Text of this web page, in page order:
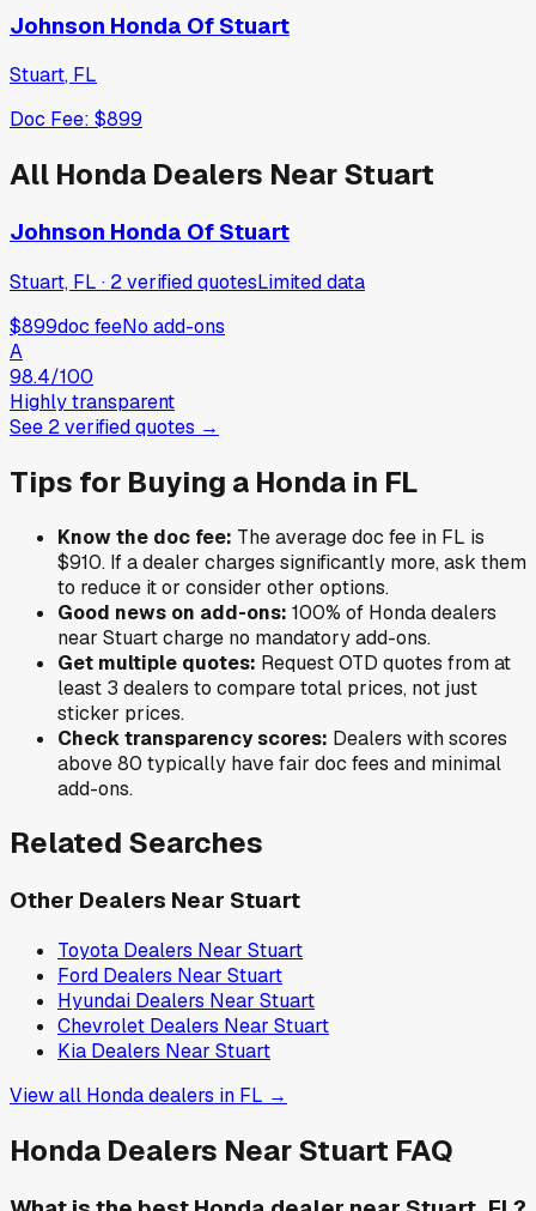
Johnson Honda Of Stuart
Stuart, FL
Doc Fee: $899
All Honda Dealers NearStuart
Johnson Honda Of Stuart
Stuart, FL · 2verifiedquotesLimited data
$899doc feeNo add-ons
A
98.4/100
Highly transparent
See 2verifiedquotes →
Tips for Buying a Honda in FL
Know the doc fee: The average doc fee in FL is
$910. If a dealer charges significantly more, ask them
to reduce it or consider other options.
Good news on add-ons: 100% of Hondadealers
near Stuartcharge no mandatory add-ons.
Get multiple quotes: Request OTD quotes from at
least 3 dealers to compare total prices, not just
sticker prices.
Check transparency scores: Dealers with scores
above 80 typically have fair doc fees and minimal
add-ons.
Related Searches
Other Dealers Near Stuart
Toyota Dealers Near Stuart
Ford Dealers Near Stuart
Hyundai Dealers Near Stuart
Chevrolet Dealers Near Stuart
Kia Dealers Near Stuart
View all Hondadealers in FL →
Honda Dealers NearStuart FAQ